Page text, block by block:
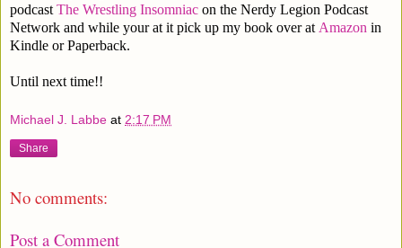
podcast The Wrestling Insomniac on the Nerdy Legion Podcast
Network and while your at it pick up my book over at Amazon in
Kindle or Paperback.
Until next time!!
Michael J. Labbe at 2:17 PM
Share
No comments:
Post a Comment